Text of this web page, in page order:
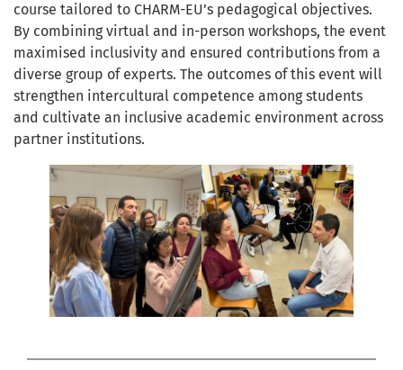
course tailored to CHARM-EU’s pedagogical objectives.
By combining virtual and in-person workshops, the event
maximised inclusivity and ensured contributions from a
diverse group of experts. The outcomes of this event will
strengthen intercultural competence among students
and cultivate an inclusive academic environment across
partner institutions.